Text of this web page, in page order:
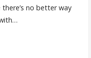
no better way